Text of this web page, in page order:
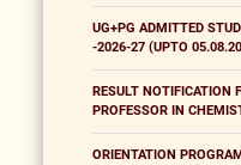
UG+PG ADMITTED
-2026-27 (UPTO
RESULT NOTIFICATION
PROFESSOR IN
ORIENTATION